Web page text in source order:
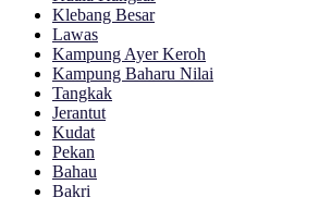
Klebang Besar
Lawas
Kampung Ayer Keroh
Kampung Baharu Nilai
Tangkak
Jerantut
Kudat
Pekan
Bahau
Bakri